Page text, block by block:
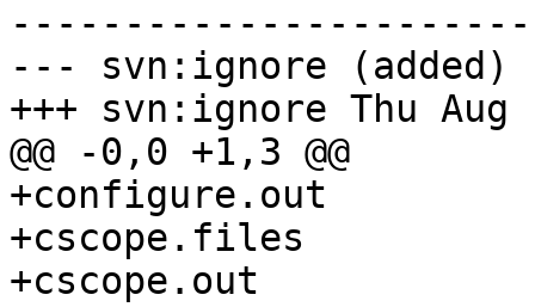
--- svn:ignore (added)
+++ svn:ignore Thu Aug
@@ -0,0 +1,3 @@
+configure.out
+cscope.files
+cscope.out